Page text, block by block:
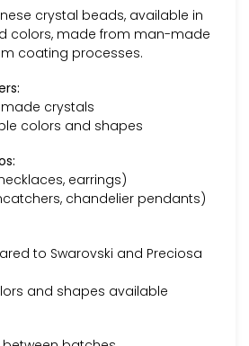
crystal beads, available in
colors, made from man-made
coating processes.
crystals
colors and shapes
earrings)
chandelier pendants)
to Swarovski and Preciosa
and shapes available